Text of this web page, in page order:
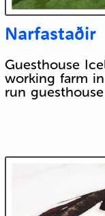
Narfastaðir
Guesthouse
working farm
run